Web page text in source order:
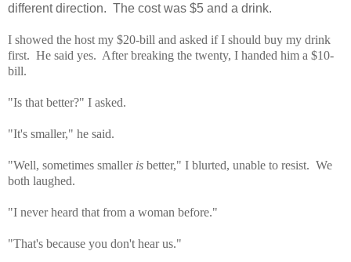
different direction. The cost was $5 and a drink.
I showed the host my $20-bill and asked if I should buy my drink
first. He said yes. After breaking the twenty, I handed him a $10-
bill.
"Is that better?" I asked.
"It's smaller," he said.
"Well, sometimes smaller is better," I blurted, unable to resist. We
both laughed.
"I never heard that from a woman before."
"That's because you don't hear us."